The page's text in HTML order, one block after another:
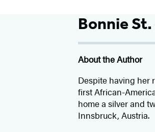
Bonnie
About the Author
Despite having her
first African-
home a silver and
Innsbruck, Austria.